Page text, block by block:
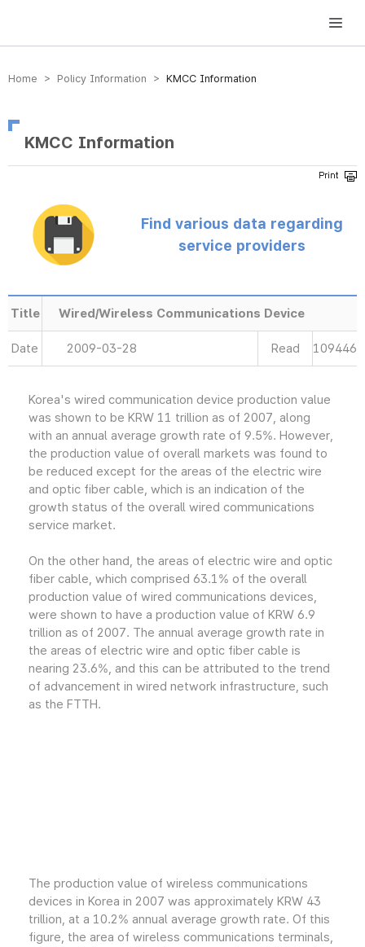
방송미디어통신위원회 Korea Media and Communications Commission
Home > Policy Information > KMCC Information
KMCC Information
Find various data regarding
service providers
Title Wired/Wireless Communications Device
Date 2009-03-28 Read 109446
Korea's wired communication device production value
was shown to be KRW 11 trillion as of 2007, along
with an annual average growth rate of 9.5%. However,
the production value of overall markets was found to
be reduced except for the areas of the electric wire
and optic fiber cable, which is an indication of the
growth status of the overall wired communications
service market.
On the other hand, the areas of electric wire and optic
fiber cable, which comprised 63.1% of the overall
production value of wired communications devices,
were shown to have a production value of KRW 6.9
trillion as of 2007. The annual average growth rate in
the areas of electric wire and optic fiber cable is
nearing 23.6%, and this can be attributed to the trend
of advancement in wired network infrastructure, such
as the FTTH.
The production value of wireless communications
devices in Korea in 2007 was approximately KRW 43
trillion, at a 10.2% annual average growth rate. Of this
figure, the area of wireless communications terminals,